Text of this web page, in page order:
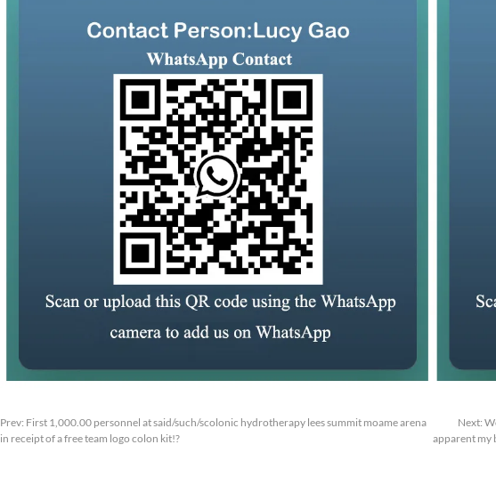
Prev: First 1,000.00 personnel at said/such/scolonic hydrotherapy lees summit moame arena
in receipt of a free team logo colon kit!?
Next:
apparent my